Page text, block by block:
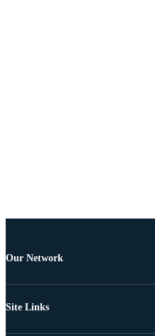
Our Network
Site Links